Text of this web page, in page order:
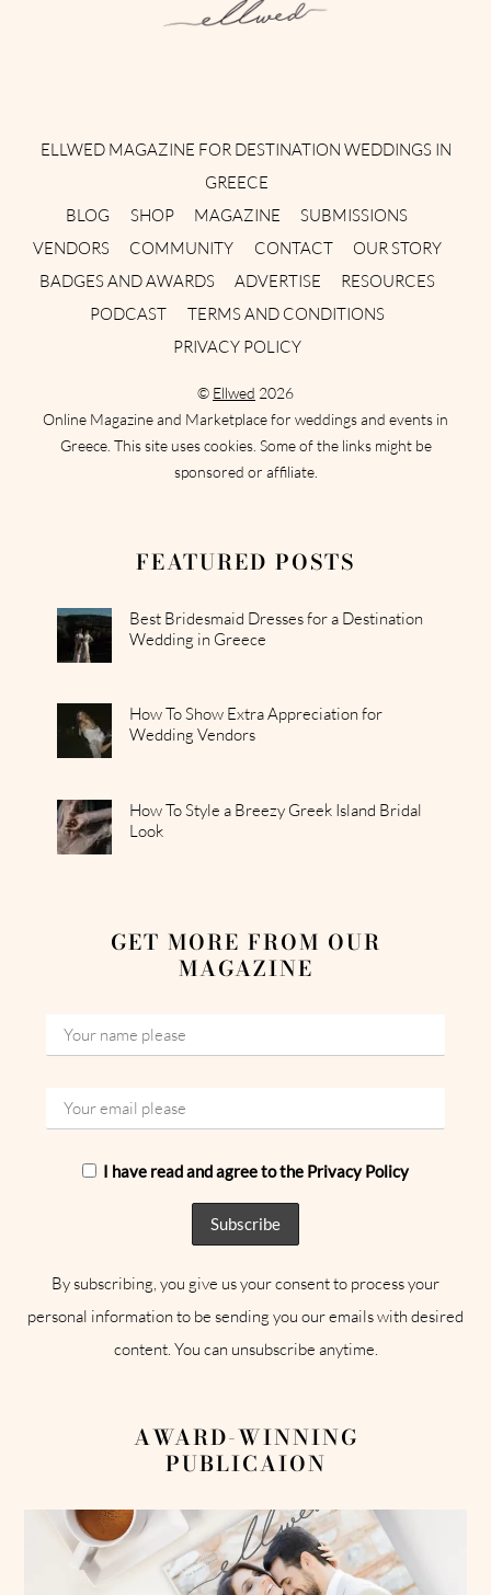
ELLWED MAGAZINE FOR DESTINATION WEDDINGS IN
GREECE
BLOG
SHOP MAGAZINE
SUBMISSIONS
VENDORS
COMMUNITY CONTACT
OUR STORY
BADGES AND AWARDS
ADVERTISE
RESOURCES
PODCAST
TERMS AND CONDITIONS
PRIVACY POLICY
© Ellwed 2026
Online Magazine and Marketplace for weddings and events in
Greece. This site uses cookies. Some of the links might be
sponsored or affiliate.
FEATURED POSTS
Best Bridesmaid Dresses for a Destination
Wedding in Greece
How To Show Extra Appreciation for
Wedding Vendors
How To Style a Breezy Greek Island Bridal
Look
GET MORE FROM OUR
MAGAZINE
I have read and agree to the Privacy Policy
By subscribing, you give us your consent to process your
personal information to be sending you our emails with desired
content. You can unsubscribe anytime.
AWARD-WINNING
PUBLICAION